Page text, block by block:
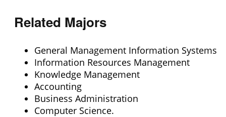
Related Majors
General Management Information Systems
Information Resources Management
Knowledge Management
Accounting
Business Administration
Computer Science.